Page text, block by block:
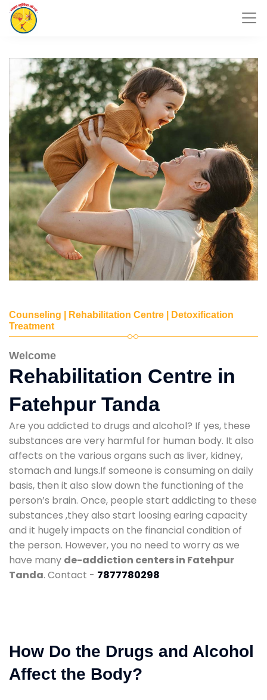
Counseling | Rehabilitation Centre | Detoxification
Treatment
Welcome
Rehabilitation Centre in
Fatehpur Tanda
Are you addicted to drugs and alcohol? If yes, these
substances are very harmful for human body. It also
affects on the various organs such as liver, kidney,
stomach and lungs.If someone is consuming on daily
basis, then it also slow down the functioning of the
person’s brain. Once, people start addicting to these
substances ,they also start loosing earing capacity
and it hugely impacts on the financial condition of
the person. However, you no need to worry as we
have many de-addiction centers in Fatehpur
Tanda. Contact - 7877780298
How Do the Drugs and Alcohol
Affect the Body?